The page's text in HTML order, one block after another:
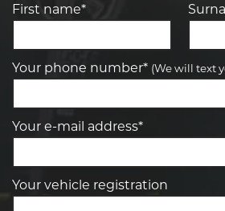
First name*
Your phone number* (We will text
Your e-mail address*
Your vehicle registration